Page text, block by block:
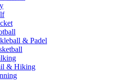
& Padel
& Hiking